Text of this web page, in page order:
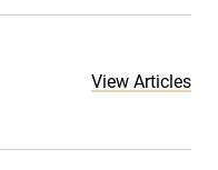
View Articles